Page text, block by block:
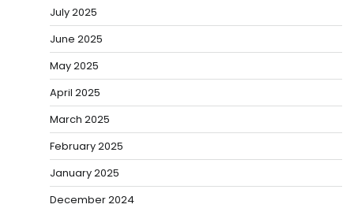
July 2025
June 2025
May 2025
April 2025
March 2025
February 2025
January 2025
December 2024